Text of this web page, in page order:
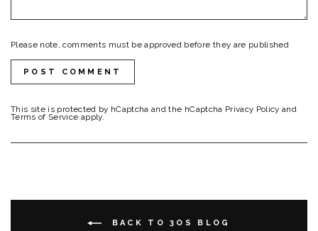
Please note, comments must be approved before they are published
POST COMMENT
This site is protected by hCaptcha and the hCaptcha Privacy Policy and
Terms of Service apply.
BACK TO 3OS BLOG